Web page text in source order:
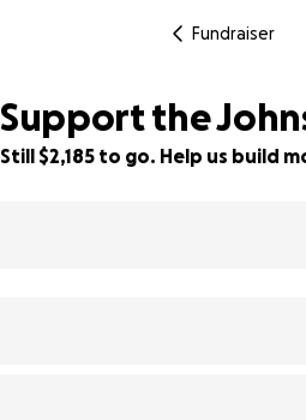
Fundraiser
Support the
Still $2,185 to go. Help us build